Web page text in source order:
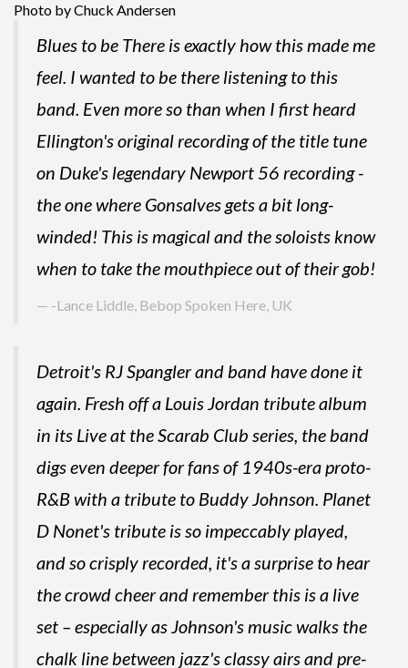
Photo by Chuck Andersen
Blues to be There is exactly how this made me
feel. I wanted to be there listening to this
band. Even more so than when I first heard
Ellington's original recording of the title tune
on Duke's legendary Newport 56 recording -
the one where Gonsalves gets a bit long-
winded! This is magical and the soloists know
when to take the mouthpiece out of their gob!
-Lance Liddle, Bebop Spoken Here, UK
Detroit's RJ Spangler and band have done it
again. Fresh off a Louis Jordan tribute album
in its Live at the Scarab Club series, the band
digs even deeper for fans of 1940s-era proto-
R&B with a tribute to Buddy Johnson. Planet
D Nonet's tribute is so impeccably played,
and so crisply recorded, it's a surprise to hear
the crowd cheer and remember this is a live
set – especially as Johnson's music walks the
chalk line between jazz's classy airs and pre-